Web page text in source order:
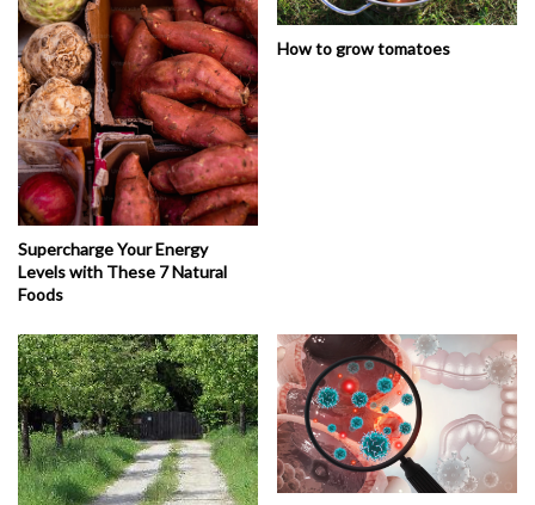
Supercharge Your Energy
Levels with These 7 Natural
Foods
How to grow tomatoes